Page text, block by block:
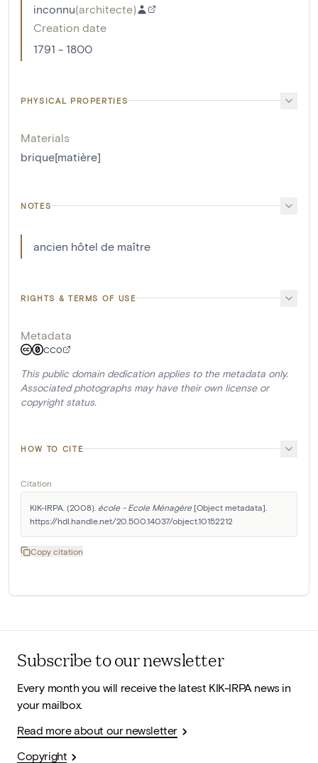
inconnu(architecte)
Creation date
1791 - 1800
PHYSICAL PROPERTIES
Materials
brique[matière]
NOTES
ancien hôtel de maître
RIGHTS & TERMS OF USE
Metadata
CC0
This public domain dedication applies to the metadata only.
Associated photographs may have their own license or
copyright status.
HOW TO CITE
Citation
KIK-IRPA. (2008). école - Ecole Ménagère [Object metadata].
https://hdl.handle.net/20.500.14037/object.10152212
Copy citation
Subscribe to our newsletter
Every month you will receive the latest KIK-IRPA news in
your mailbox.
Read more about our newsletter
Copyright